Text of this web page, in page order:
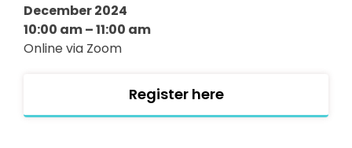
December 2024
10:00 am – 11:00 am
Online via Zoom
Register here